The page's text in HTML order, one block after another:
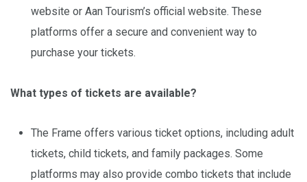
website or Aan Tourism’s official website. These
platforms offer a secure and convenient way to
purchase your tickets.
What types of tickets are available?
The Frame offers various ticket options, including adult
tickets, child tickets, and family packages. Some
platforms may also provide combo tickets that include